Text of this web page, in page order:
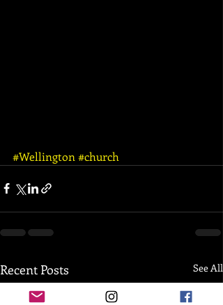
#Wellington #church
Recent Posts See All